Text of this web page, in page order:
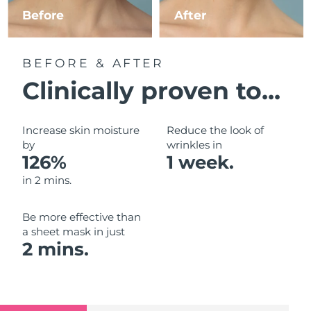
Before After
BEFORE & AFTER
Clinically proven to...
Increase skin moisture
by
126%
in 2 mins.
Reduce the look of
wrinkles in
1 week.
Be more effective than
a sheet mask in just
2 mins.
Luxembourg Delivery estimate:8/10/26
Malaysia
Mexico Delivery estimate:
Monaco
Netherlands
New Zealand
Oman